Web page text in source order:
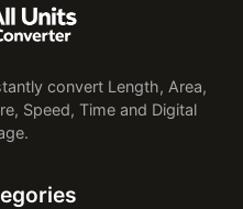
convert Length, Area,
Speed, Time and Digital